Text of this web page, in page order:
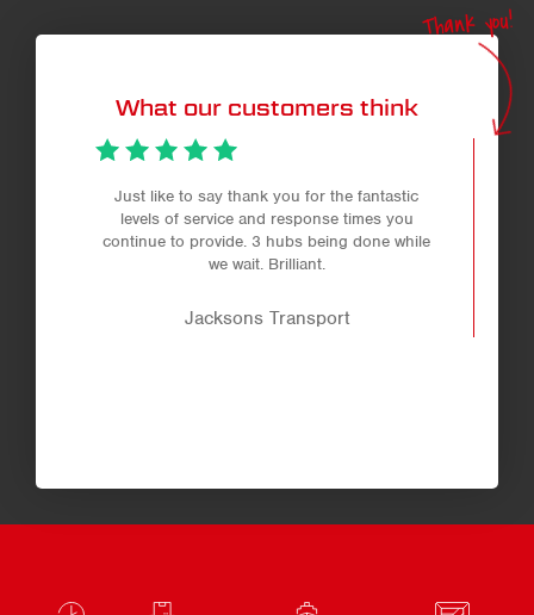
What our customers think
Thank you!
Just like to say thank you for the fantastic
levels of service and response times you
continue to provide. 3 hubs being done while
we wait. Brilliant.
Jacksons Transport